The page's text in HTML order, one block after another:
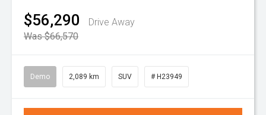
$56,290
Drive Away
Was $66,570
Demo 2,089 km SUV # H23949